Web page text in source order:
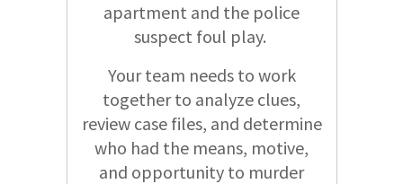
apartment and the police
suspect foul play.
Your team needs to work
together to analyze clues,
review case files, and determine
who had the means, motive,
and opportunity to murder